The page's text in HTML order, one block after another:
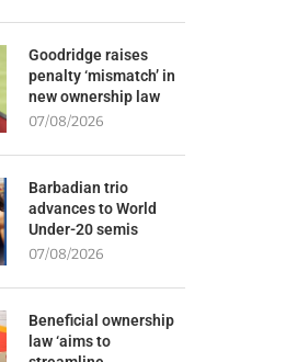
Goodridge raises
penalty ‘mismatch’ in
new ownership law
07/08/2026
Barbadian trio
advances to World
Under-20 semis
07/08/2026
Beneficial ownership
law ‘aims to